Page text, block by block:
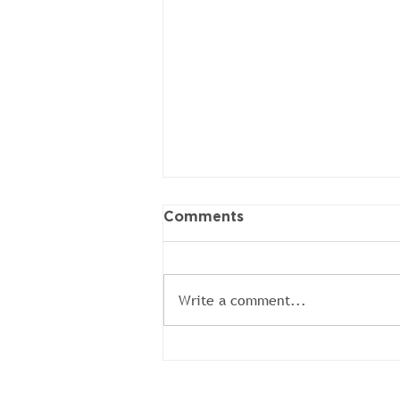
Comments
Write a comment...